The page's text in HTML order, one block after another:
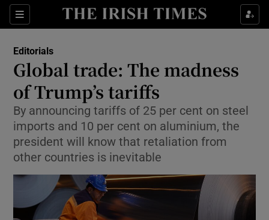
Sections
Show Life & Style sub sections
Show Environment sub sections
Show Technology sub sections
Show Science sub sections
Editorials
Global trade: The madness
of Trump’s tariffs
By announcing tariffs of 25 per cent on steel
imports and 10 per cent on aluminium, the
president will know that retaliation from
other countries is inevitable